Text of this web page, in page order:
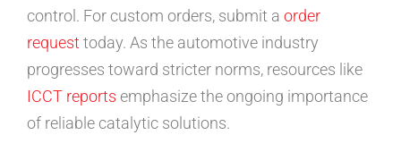
control. For custom orders, submit a order
request today. As the automotive industry
progresses toward stricter norms, resources like
ICCT reports emphasize the ongoing importance
of reliable catalytic solutions.